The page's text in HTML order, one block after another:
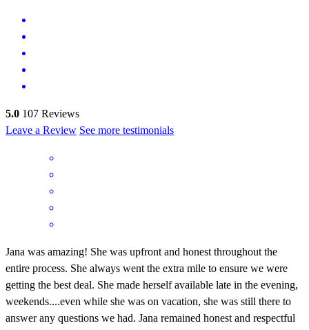
5.0 107 Reviews
Leave a Review See more testimonials
Jana was amazing! She was upfront and honest throughout the
entire process. She always went the extra mile to ensure we were
getting the best deal. She made herself available late in the evening,
weekends....even while she was on vacation, she was still there to
answer any questions we had. Jana remained honest and respectful